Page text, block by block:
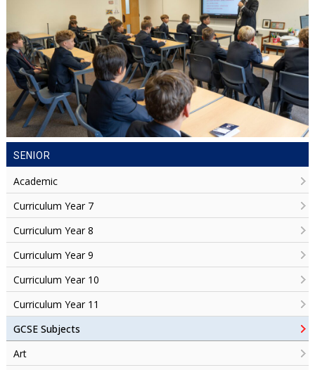
SENIOR
Academic
Curriculum Year 7
Curriculum Year 8
Curriculum Year 9
Curriculum Year 10
Curriculum Year 11
GCSE Subjects
Art